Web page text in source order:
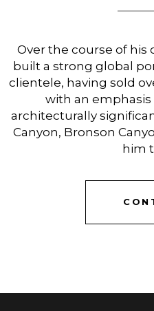
Over the course of his
built a strong global
clientele, having sold
with an
architecturally
Canyon, Bronson
him